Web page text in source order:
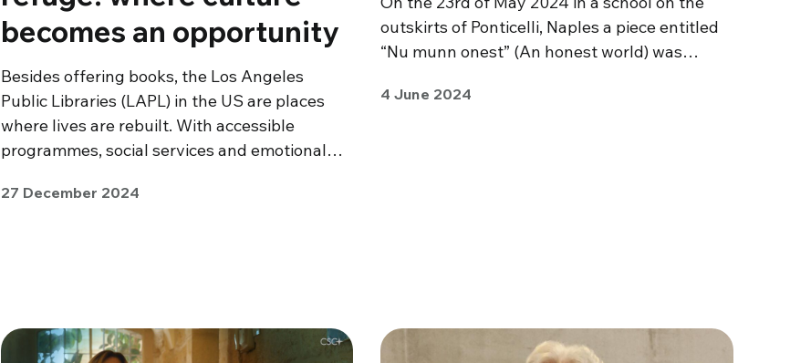
becomes an opportunity
Besides offering books, the Los Angeles
Public Libraries (LAPL) in the US are places
where lives are rebuilt. With accessible
programmes, social services and emotional…
27 December 2024
outskirts of Ponticelli, Naples a piece entitled
“Nu munn onest” (An honest world) was…
4 June 2024